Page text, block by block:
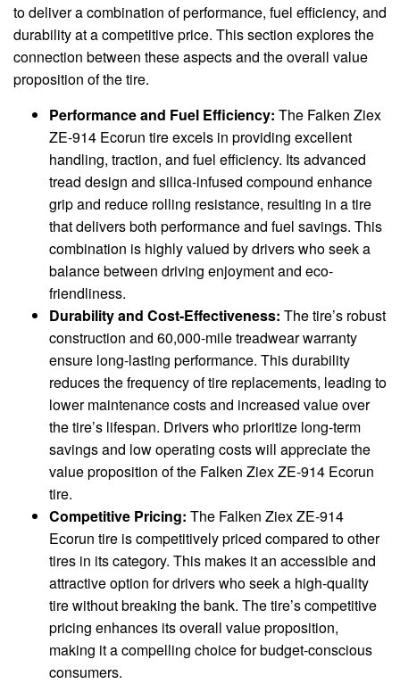
to deliver a combination of performance, fuel efficiency, and
durability at a competitive price. This section explores the
connection between these aspects and the overall value
proposition of the tire.
Performance and Fuel Efficiency: The Falken Ziex
ZE-914 Ecorun tire excels in providing excellent
handling, traction, and fuel efficiency. Its advanced
tread design and silica-infused compound enhance
grip and reduce rolling resistance, resulting in a tire
that delivers both performance and fuel savings. This
combination is highly valued by drivers who seek a
balance between driving enjoyment and eco-
friendliness.
Durability and Cost-Effectiveness: The tire’s robust
construction and 60,000-mile treadwear warranty
ensure long-lasting performance. This durability
reduces the frequency of tire replacements, leading to
lower maintenance costs and increased value over
the tire’s lifespan. Drivers who prioritize long-term
savings and low operating costs will appreciate the
value proposition of the Falken Ziex ZE-914 Ecorun
tire.
Competitive Pricing: The Falken Ziex ZE-914
Ecorun tire is competitively priced compared to other
tires in its category. This makes it an accessible and
attractive option for drivers who seek a high-quality
tire without breaking the bank. The tire’s competitive
pricing enhances its overall value proposition,
making it a compelling choice for budget-conscious
consumers.